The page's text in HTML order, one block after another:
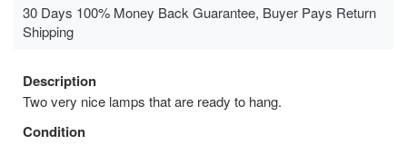
30 Days 100% Money Back Guarantee, Buyer Pays Return
Shipping
Description
Two very nice lamps that are ready to hang.
Condition